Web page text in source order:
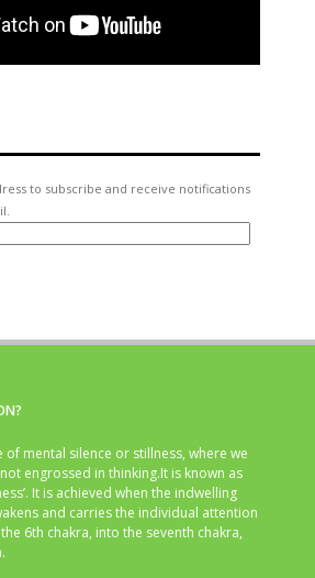
to subscribe and receive notifications
of mental silence or stillness, where we
engrossed in thinking.It is known as
It is achieved when the indwelling
and carries the individual attention
6th chakra, into the seventh chakra,